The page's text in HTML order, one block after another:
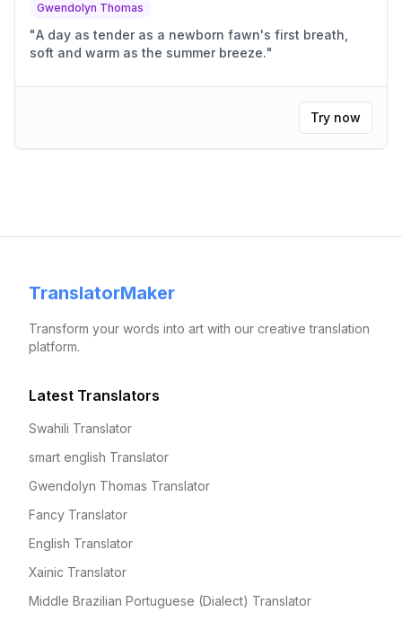
Gwendolyn Thomas
"A day as tender as a newborn fawn's first breath,
soft and warm as the summer breeze."
Try now
TranslatorMaker
Transform your words into art with our creative translation
platform.
Latest Translators
Swahili Translator
smart english Translator
Gwendolyn Thomas Translator
Fancy Translator
English Translator
Xainic Translator
Middle Brazilian Portuguese (Dialect) Translator